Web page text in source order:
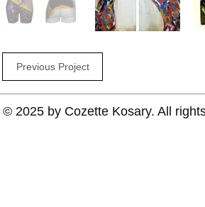
Previous Project
© 2025 by Cozette Kosary. All